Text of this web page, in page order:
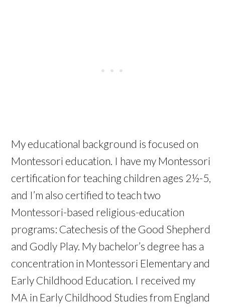
My educational background is focused on
Montessori education. I have my Montessori
certification for teaching children ages 2½-5,
and I’m also certified to teach two
Montessori-based religious-education
programs: Catechesis of the Good Shepherd
and Godly Play. My bachelor’s degree has a
concentration in Montessori Elementary and
Early Childhood Education. I received my
MA in Early Childhood Studies from England